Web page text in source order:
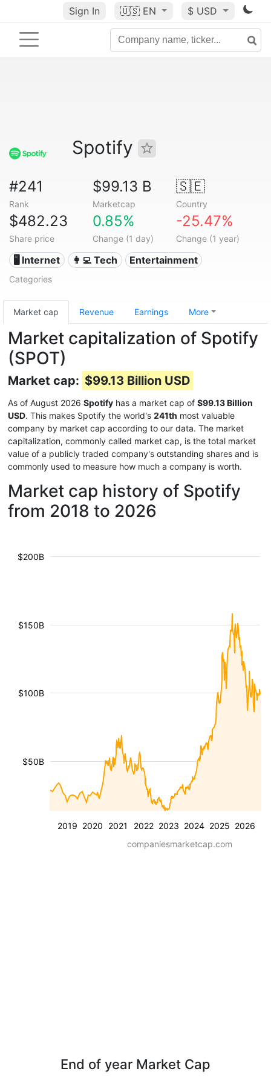
Sign In 🇺🇸 EN $ USD
Spotify
#241
Rank
$99.13 B
Marketcap
🇸🇪
Country
$482.23
Share price
0.85%
Change (1 day)
-25.47%
Change (1 year)
🖥️ Internet 👩‍💻 Tech Entertainment
Categories
Market cap Revenue Earnings More
Market capitalization of Spotify
(SPOT)
Market cap: $99.13 Billion USD
As of August 2026 Spotify has a market cap of $99.13 Billion
USD. This makes Spotify the world's 241th most valuable
company by market cap according to our data. The market
capitalization, commonly called market cap, is the total market
value of a publicly traded company's outstanding shares and is
commonly used to measure how much a company is worth.
Market cap history of Spotify
from 2018 to 2026
2019 2020 2021 2022 2023 2024 2025 2026
$50B
$100B
$150B
$200B
companiesmarketcap.com
End of year Market Cap